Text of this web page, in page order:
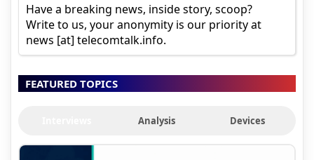
Have a breaking news, inside story, scoop?
Write to us, your anonymity is our priority at
news [at] telecomtalk.info.
FEATURED TOPICS
Analysis Devices